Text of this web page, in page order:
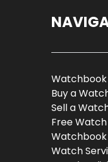
Buy a
Sell a
Free
Watch